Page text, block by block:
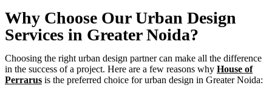
Why Choose Our Urban Design
Services in Greater Noida?
Choosing the right urban design partner can make all the difference
in the success of a project. Here are a few reasons why House of
Perrarus is the preferred choice for urban design in Greater Noida: